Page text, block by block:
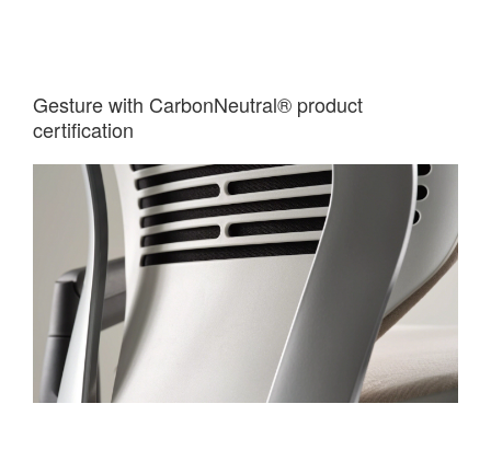
Gesture with CarbonNeutral® product
certification